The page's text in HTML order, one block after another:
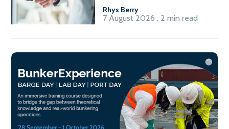
Rhys Berry.
7 August 2026 . 2 min read